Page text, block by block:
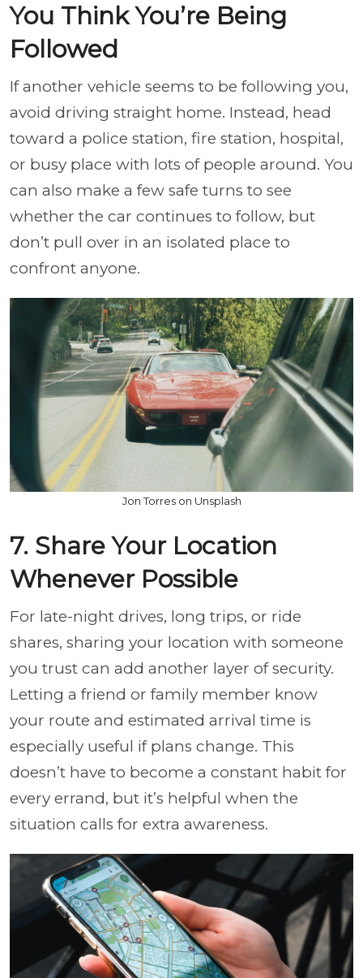
You Think You’re Being
Followed
If another vehicle seems to be following you,
avoid driving straight home. Instead, head
toward a police station, fire station, hospital,
or busy place with lots of people around. You
can also make a few safe turns to see
whether the car continues to follow, but
don’t pull over in an isolated place to
confront anyone.
Jon Torres on Unsplash
7. Share Your Location
Whenever Possible
For late-night drives, long trips, or ride
shares, sharing your location with someone
you trust can add another layer of security.
Letting a friend or family member know
your route and estimated arrival time is
especially useful if plans change. This
doesn’t have to become a constant habit for
every errand, but it’s helpful when the
situation calls for extra awareness.